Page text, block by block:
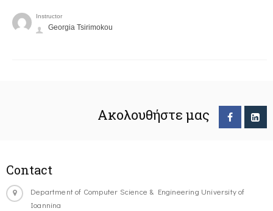
Instructor
Georgia Tsirimokou
Ακολουθήστε μας
Contact
Department of Computer Science & Engineering University of
Ioannina